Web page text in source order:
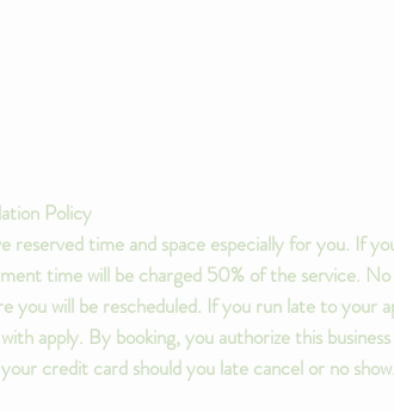
Policy
reserved time and space especially for you. If
time will be charged 50% of the service.
you will be rescheduled. If you run late to
apply. By booking, you authorize this
credit card should you late cancel or no show.